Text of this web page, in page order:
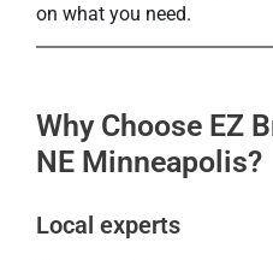
on what you need.
Why Choose EZ
NE Minneapolis?
Local experts